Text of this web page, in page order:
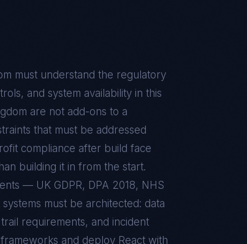
must understand the regulatory
and system availability in this
are not add-ons to a
that must be addressed
compliance after build face
building it in from the start.
— UK GDPR, DPA 2018, NHS
must be architected: data
requirements, and incident
and deploy React with